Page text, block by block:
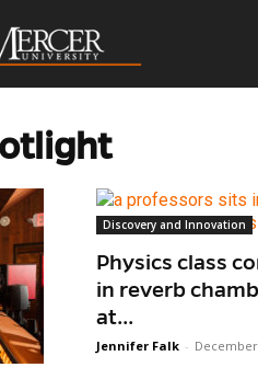
Discovery and Innovation
Physics class
in reverb
at...
Jennifer Falk - December